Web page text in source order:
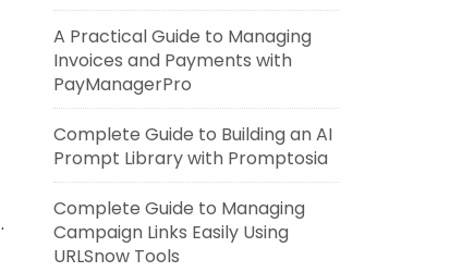
.
A Practical Guide to Managing
Invoices and Payments with
PayManagerPro
Complete Guide to Building an AI
Prompt Library with Promptosia
Complete Guide to Managing
Campaign Links Easily Using
URLSnow Tools